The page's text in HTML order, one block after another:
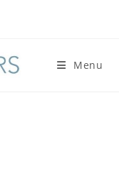
Menu